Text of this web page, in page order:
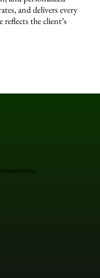
and delivers every
reflects the client’s
unforgettable moments.